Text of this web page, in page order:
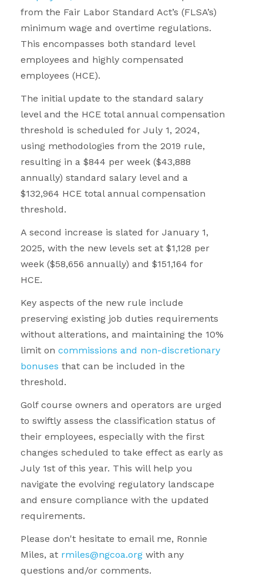
from the Fair Labor Standard Act’s (FLSA’s)
minimum wage and overtime regulations.
This encompasses both standard level
employees and highly compensated
employees (HCE).
The initial update to the standard salary
level and the HCE total annual compensation
threshold is scheduled for July 1, 2024,
using methodologies from the 2019 rule,
resulting in a $844 per week ($43,888
annually) standard salary level and a
$132,964 HCE total annual compensation
threshold.
A second increase is slated for January 1,
2025, with the new levels set at $1,128 per
week ($58,656 annually) and $151,164 for
HCE.
Key aspects of the new rule include
preserving existing job duties requirements
without alterations, and maintaining the 10%
limit on commissions and non-discretionary
bonuses that can be included in the
threshold.
Golf course owners and operators are urged
to swiftly assess the classification status of
their employees, especially with the first
changes scheduled to take effect as early as
July 1st of this year. This will help you
navigate the evolving regulatory landscape
and ensure compliance with the updated
requirements.
Please don't hesitate to email me, Ronnie
Miles, at rmiles@ngcoa.org with any
questions and/or comments.